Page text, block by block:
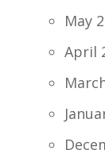
May
April